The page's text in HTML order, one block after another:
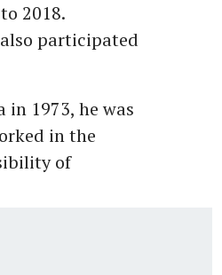
2018.
participated
in 1973, he was
in the
of